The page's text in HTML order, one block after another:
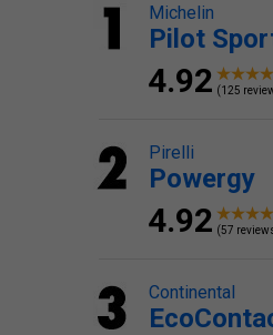
Michelin
Pilot
4.92 (125
Pirelli
Powergy
4.92 (57
Continental